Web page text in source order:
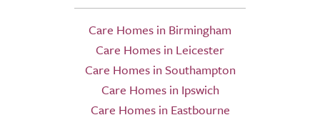
Care Homes in Birmingham
Care Homes in Leicester
Care Homes in Southampton
Care Homes in Ipswich
Care Homes in Eastbourne